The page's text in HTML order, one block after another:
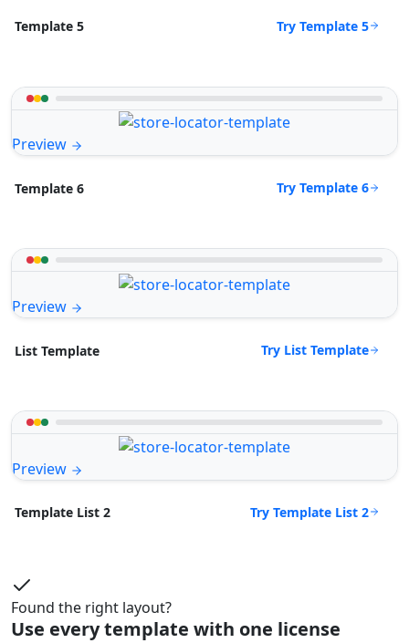
Template 5 Try Template 5
Preview
Template 6 Try Template 6
Preview
List Template Try List Template
Preview
Template List 2 Try Template List 2
Found the right layout?
Use every template with one license